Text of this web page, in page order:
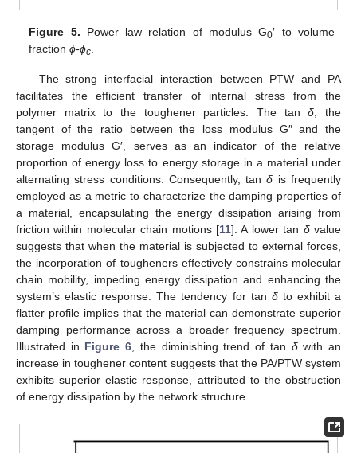
Figure 5. Power law relation of modulus G0′ to volume
fractionϕ-ϕc
The strong interfacial interaction between PTW and PA
facilitates the efficient transfer of internal stress from the
polymer matrix to the toughener particles. The tanδ, the
tangent of the ratio between the loss modulus G″ and the
storage modulus G′, serves as an indicator of the relative
proportion of energy loss to energy storage in a material under
alternating stress conditions. Consequently, tanδ is frequently
employed as a metric to characterize the damping properties of
a material, encapsulating the energy dissipation arising from
friction within molecular chain motions [11]. A lower tan δvalue
suggests that when the material is subjected to external forces,
the incorporation of tougheners effectively constrains molecular
chain mobility, impeding energy dissipation and enhancing the
system’s elastic response. The tendency for tan δto exhibit a
flatter profile implies that the material can demonstrate superior
damping performance across a broader frequency spectrum.
Illustrated in Figure 6, the diminishing trend of tan δwith an
increase in toughener content suggests that the PA/PTW system
exhibits superior elastic response, attributed to the obstruction
of energy dissipation by the network structure.